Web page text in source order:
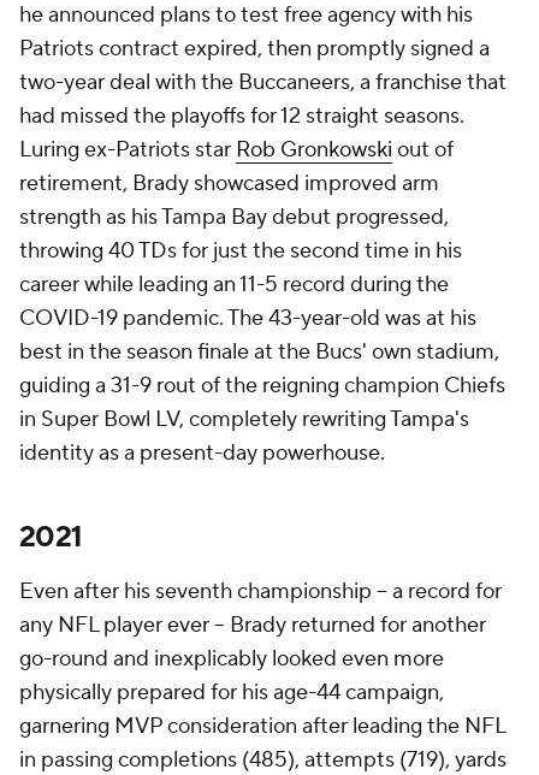
he announced plans to test free agency with his
Patriots contract expired, then promptly signed a
two-year deal with the Buccaneers, a franchise that
had missed the playoffs for 12 straight seasons.
Luring ex-Patriots star Rob Gronkowski out of
retirement, Brady showcased improved arm
strength as his Tampa Bay debut progressed,
throwing 40 TDs for just the second time in his
career while leading an 11-5 record during the
COVID-19 pandemic. The 43-year-old was at his
best in the season finale at the Bucs' own stadium,
guiding a 31-9 rout of the reigning champion Chiefs
in Super Bowl LV, completely rewriting Tampa's
identity as a present-day powerhouse.
2021
Even after his seventh championship -- a record for
any NFL player ever -- Brady returned for another
go-round and inexplicably looked even more
physically prepared for his age-44 campaign,
garnering MVP consideration after leading the NFL
in passing completions (485), attempts (719), yards